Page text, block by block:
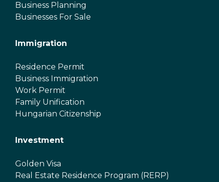
Business Planning
Businesses For Sale
Immigration
Residence Permit
Business Immigration
Work Permit
Family Unification
Hungarian Citizenship
Investment
Golden Visa
Real Estate Residence Program (RERP)